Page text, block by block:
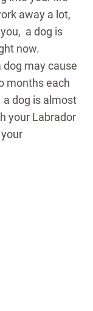
away a lot,
a dog is
now.
may cause
months each
dog is almost
your Labrador